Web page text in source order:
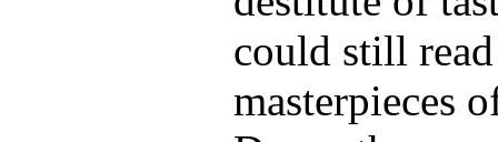
could still
masterpieces